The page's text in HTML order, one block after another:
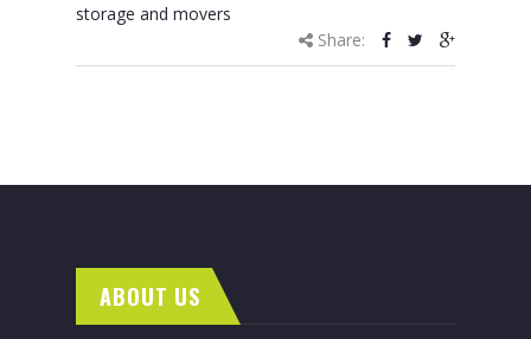
storage and movers
Share:
ABOUT US